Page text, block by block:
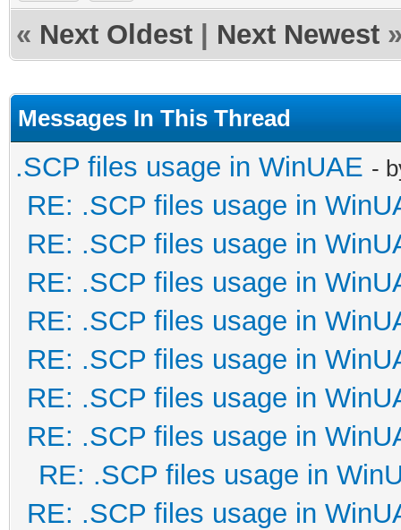
« Next Oldest Next Newest
Messages In This Thread
.SCP files usage in WinUAE -
RE: .SCP files usage in
RE: .SCP files usage in
RE: .SCP files usage in
RE: .SCP files usage in
RE: .SCP files usage in
RE: .SCP files usage in
RE: .SCP files usage in
RE: .SCP files usage in
RE: .SCP files usage in